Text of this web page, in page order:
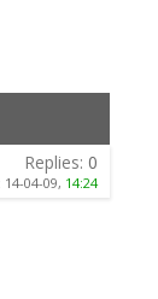
Replies: 0
14-04-09, 14:24